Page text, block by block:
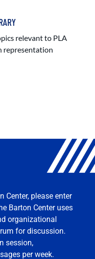
relevant to PLA
representation
Center, please enter
Barton Center uses
organizational
for discussion.
session,
per week.